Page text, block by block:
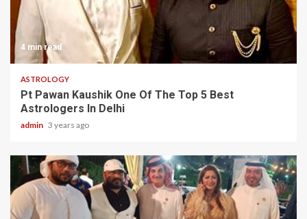
4 min read
ASTROLOGY
Pt Pawan Kaushik One Of The Top 5 Best
Astrologers In Delhi
admin 3 years ago